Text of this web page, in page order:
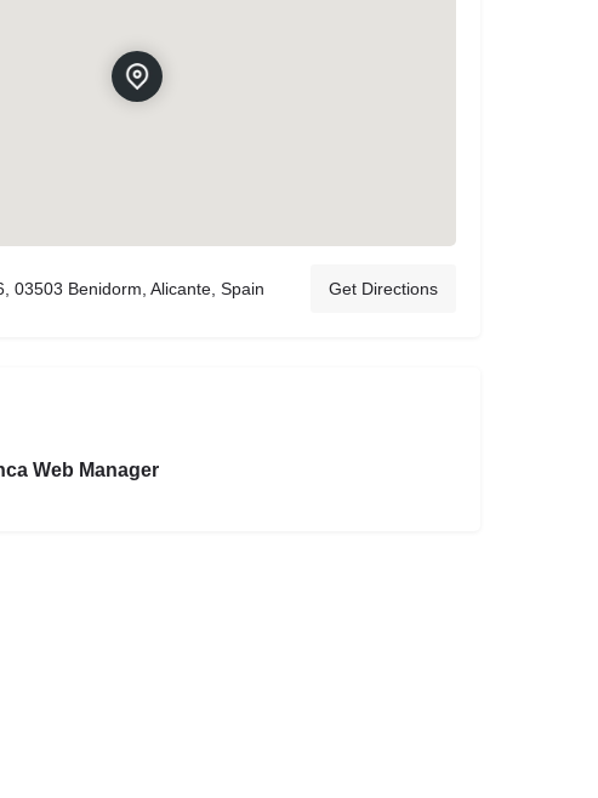
03503 Benidorm, Alicante, Spain Get Directions
Web Manager